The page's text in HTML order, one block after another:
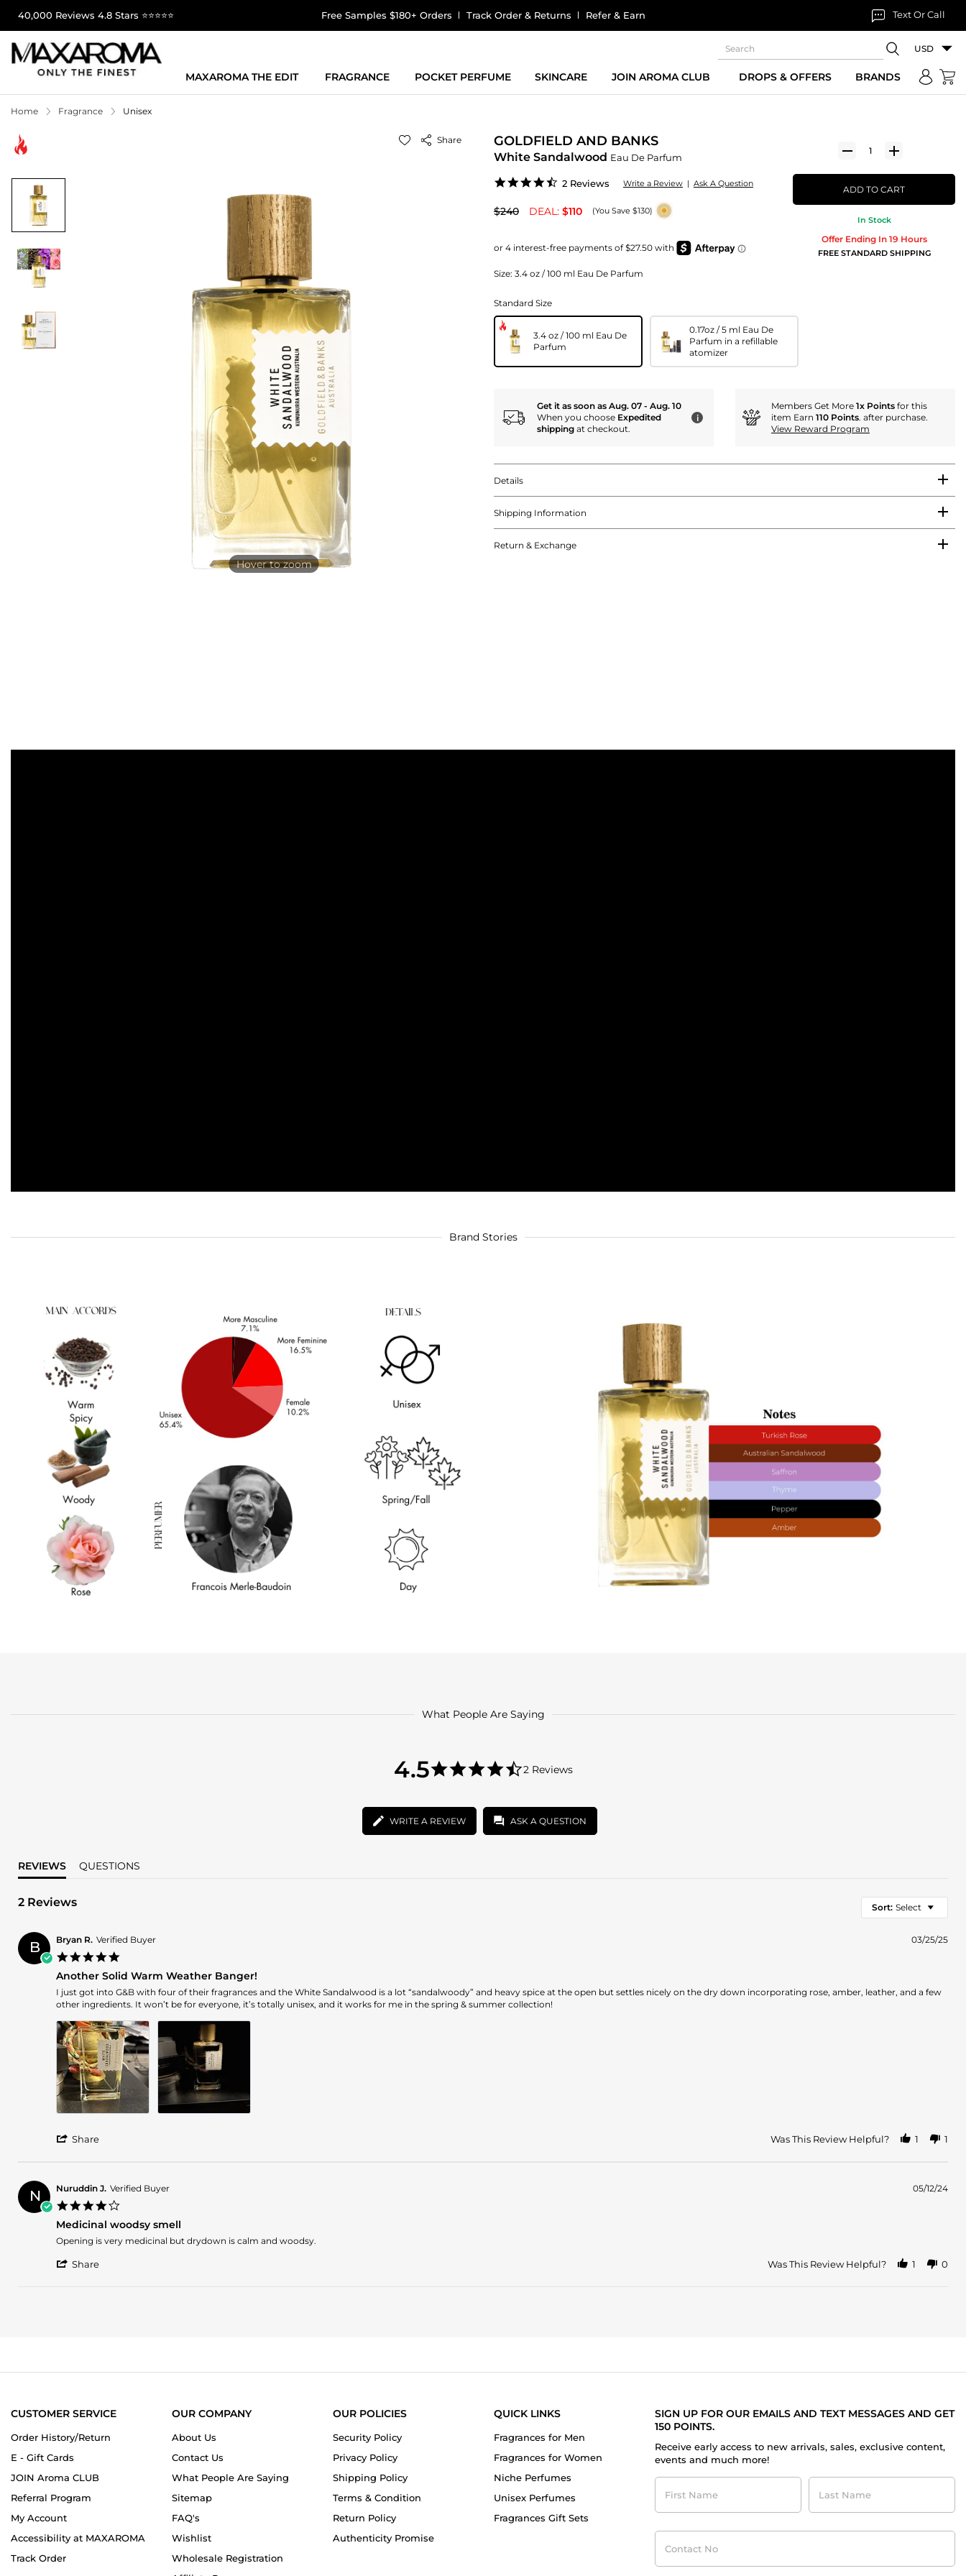
40,000 Reviews 4.8 Stars ⭐⭐⭐⭐⭐ Free Samples $180+ Orders Track Order & Returns Refer & Earn Text Or Call
USD
MAXAROMA THE EDIT FRAGRANCE POCKET PERFUME SKINCARE JOIN AROMA CLUB DROPS & OFFERS BRANDS
Home Fragrance Unisex
Share
Hover to zoom
GOLDFIELD AND BANKS
White Sandalwood Eau De Parfum
4.5
rating
2 Reviews Write a Review | Ask A Question
$240 DEAL: $110 (You Save $130)
Size: 3.4 oz / 100 ml Eau De Parfum
ADD TO CART
In Stock
Offer Ending In 19 Hours
FREE STANDARD SHIPPING
Standard Size
3.4 oz / 100 ml Eau De
Parfum
0.17oz / 5 ml Eau De
Parfum in a refillable
atomizer
Get it as soon as Aug. 07 - Aug. 10
When you choose Expedited
shipping at checkout.
i
Members Get More 1x Points for this
item Earn 110 Points. after purchase.
View Reward Program
Details
Shipping Information
Return & Exchange
Brand Stories
What People Are Saying
4.5
4.5
star
2 Reviews
WRITE A REVIEW ASK A QUESTION
REVIEWS QUESTIONS
2 Reviews Sort: Select
B Bryan R. Verified Buyer
rating
03/25/25
Another Solid Warm Weather Banger!
Review
by
R.
on
25
Mar
2025
review
stating
Solid
Warm
Weather
Banger!
I just got into G&B with four of their fragrances and the White Sandalwood is a lot “sandalwoody” and heavy spice at the open but settles nicely on the dry down incorporating rose, amber, leather, and a few
other ingredients. It won’t be for everyone, it’s totally unisex, and it works for me in the spring & summer collection!
Share
Bryan
R.
on
25
2025
Was This Review Helpful? 1 1
N Nuruddin J. Verified Buyer
rating
05/12/24
Medicinal woodsy smell
Review
Nuruddin
review
Medicinal
Opening is very medicinal but drydown is calm and woodsy.
Share
2024
Was This Review Helpful? 1 0
CUSTOMER SERVICE
Order History/Return
E - Gift Cards
JOIN Aroma CLUB
Referral Program
My Account
Accessibility at MAXAROMA
Track Order
OUR COMPANY
About Us
Contact Us
What People Are Saying
Sitemap
FAQ's
Wishlist
Wholesale Registration
OUR POLICIES
Security Policy
Privacy Policy
Shipping Policy
Terms & Condition
Return Policy
Authenticity Promise
QUICK LINKS
Fragrances for Men
Fragrances for Women
Niche Perfumes
Unisex Perfumes
Fragrances Gift Sets
SIGN UP FOR OUR EMAILS AND TEXT MESSAGES AND GET
150 POINTS.
Receive early access to new arrivals, sales, exclusive content,
events and much more!
First
Name
Last
Name
Contact
No